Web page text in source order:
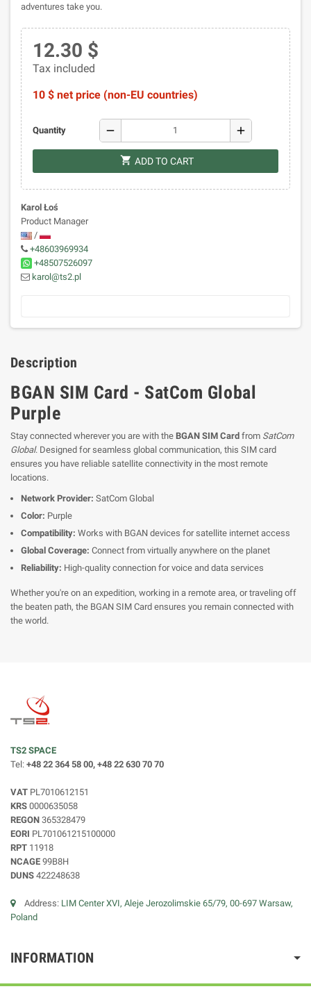
adventures take you.
12.30 $
Tax included
10 $ net price (non-EU countries)
Quantity remove add
shopping_cart ADD TO CART
Karol Łoś
Product Manager
/
+48603969934
+48507526097
karol@ts2.pl
Description
BGAN SIM Card - SatCom Global
Purple
Stay connected wherever you are with the BGAN SIM Card from SatCom
Global. Designed for seamless global communication, this SIM card
ensures you have reliable satellite connectivity in the most remote
locations.
Network Provider: SatCom Global
Color: Purple
Compatibility: Works with BGAN devices for satellite internet access
Global Coverage: Connect from virtually anywhere on the planet
Reliability: High-quality connection for voice and data services
Whether you're on an expedition, working in a remote area, or traveling off
the beaten path, the BGAN SIM Card ensures you remain connected with
the world.
TS2 SPACE
Tel: +48 22 364 58 00, +48 22 630 70 70
VAT PL7010612151
KRS 0000635058
REGON 365328479
EORI PL701061215100000
RPT 11918
NCAGE 99B8H
DUNS 422248638
Address: LIM Center XVI, Aleje Jerozolimskie 65/79, 00-697 Warsaw,
Poland
INFORMATION